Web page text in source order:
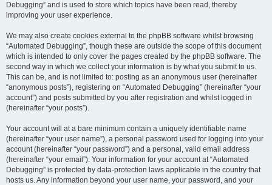
Debugging” and is used to store which topics have been read, thereby
improving your user experience.
We may also create cookies external to the phpBB software whilst browsing
“Automated Debugging”, though these are outside the scope of this document
which is intended to only cover the pages created by the phpBB software. The
second way in which we collect your information is by what you submit to us.
This can be, and is not limited to: posting as an anonymous user (hereinafter
“anonymous posts”), registering on “Automated Debugging” (hereinafter “your
account”) and posts submitted by you after registration and whilst logged in
(hereinafter “your posts”).
Your account will at a bare minimum contain a uniquely identifiable name
(hereinafter “your user name”), a personal password used for logging into your
account (hereinafter “your password”) and a personal, valid email address
(hereinafter “your email”). Your information for your account at “Automated
Debugging” is protected by data-protection laws applicable in the country that
hosts us. Any information beyond your user name, your password, and your